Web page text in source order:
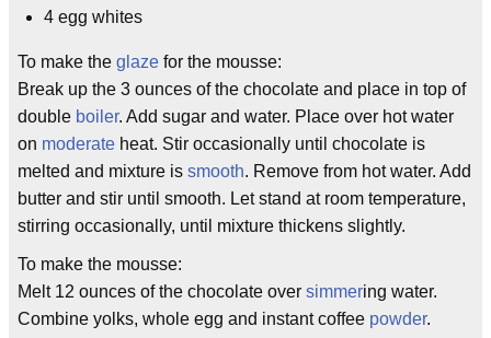
4 egg whites
To make the glaze for the mousse:
Break up the 3 ounces of the chocolate and place in top of
double boiler. Add sugar and water. Place over hot water
on moderate heat. Stir occasionally until chocolate is
melted and mixture is smooth. Remove from hot water. Add
butter and stir until smooth. Let stand at room temperature,
stirring occasionally, until mixture thickens slightly.
To make the mousse:
Melt 12 ounces of the chocolate over simmering water.
Combine yolks, whole egg and instant coffee powder.